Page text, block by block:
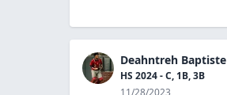
Deahntreh Baptiste
HS 2024 - C, 1B, 3B
11/28/2023